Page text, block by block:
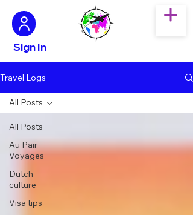
Sign In
Travel Logs
All Posts
Au Pair
Voyages
Dutch
culture
Visa tips
All Posts